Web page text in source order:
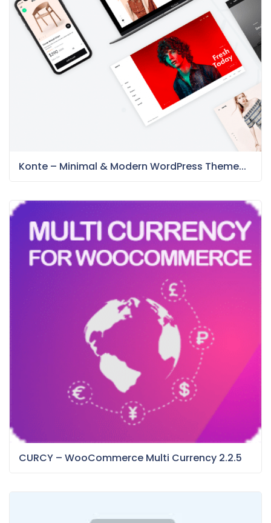
Konte – Minimal & Modern WordPress Theme...
CURCY – WooCommerce Multi Currency 2.2.5